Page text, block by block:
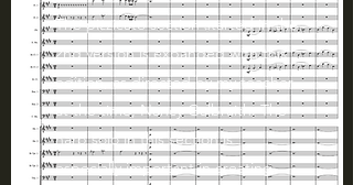
The pizzicato section started in the
2nd version is expanded with this
edition, as directed by my teacher
at the time, Nancy Galbraith. The
harp solo in this section is
especially important in creating